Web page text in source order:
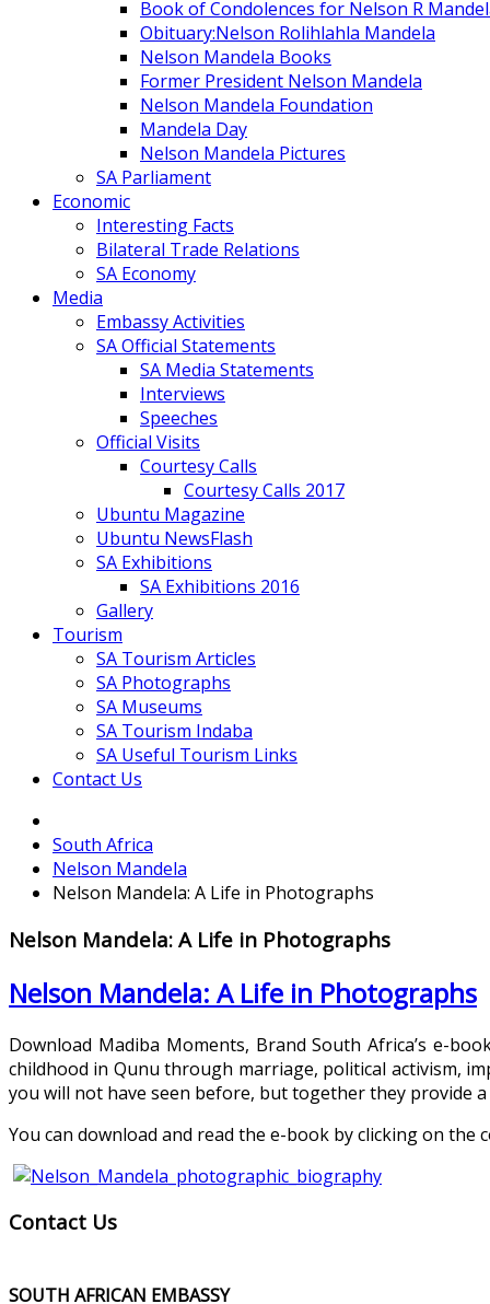
Book of Condolences for Nelson R
Obituary:Nelson Rolihlahla Mandela
Nelson Mandela Books
Former President Nelson Mandela
Nelson Mandela Foundation
Mandela Day
Nelson Mandela Pictures
SA Parliament
Economic
Interesting Facts
Bilateral Trade Relations
SA Economy
Media
Embassy Activities
SA Official Statements
SA Media Statements
Interviews
Speeches
Official Visits
Courtesy Calls
Courtesy Calls 2017
Ubuntu Magazine
Ubuntu NewsFlash
SA Exhibitions
SA Exhibitions 2016
Gallery
Tourism
SA Tourism Articles
SA Photographs
SA Museums
SA Tourism Indaba
SA Useful Tourism Links
Contact Us
South Africa
Nelson Mandela
Nelson Mandela: A Life in Photographs
Nelson Mandela: A Life in Photographs
Nelson Mandela: A Life in Photographs
Download Madiba Moments, Brand South Africa’s e-
childhood in Qunu through marriage, political activism,
you will not have seen before, but together they provide
You can download and read the e-book by clicking on the
Contact Us
SOUTH AFRICAN EMBASSY